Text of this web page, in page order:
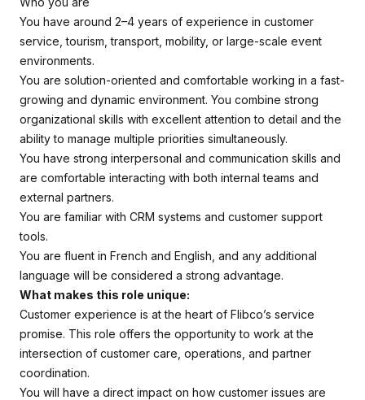
You have around 2–4 years of experience in customer
service, tourism, transport, mobility, or large-scale event
environments.
You are solution-oriented and comfortable working in a fast-
growing and dynamic environment. You combine strong
organizational skills with excellent attention to detail and the
ability to manage multiple priorities simultaneously.
You have strong interpersonal and communication skills and
are comfortable interacting with both internal teams and
external partners.
You are familiar with CRM systems and customer support
tools.
You are fluent in French and English, and any additional
language will be considered a strong advantage.
What makes this role unique:
Customer experience is at the heart of Flibco’s service
promise. This role offers the opportunity to work at the
intersection of customer care, operations, and partner
coordination.
You will have a direct impact on how customer issues are